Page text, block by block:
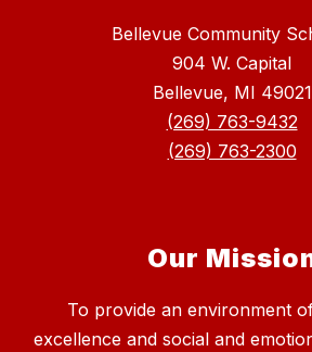
Bellevue Community
904 W. Capital
Bellevue, MI 49021
(269) 763-9432
(269) 763-2300
Our
To provide an environment
excellence and social and